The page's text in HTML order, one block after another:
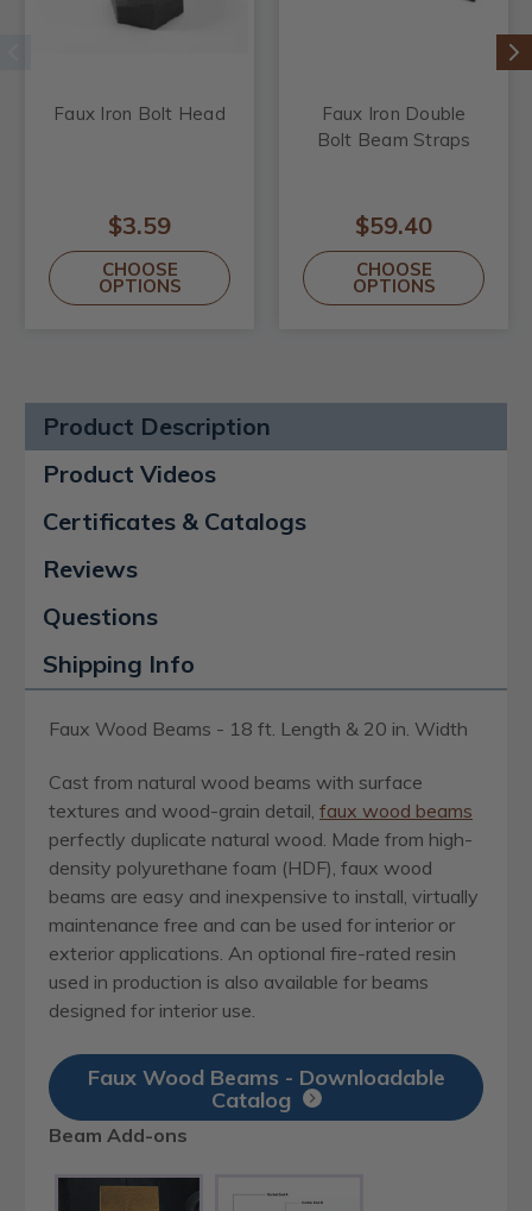
Faux Iron Bolt Head
$3.59
CHOOSE
OPTIONS
Faux Iron Double
Bolt Beam Straps
$59.40
CHOOSE
OPTIONS
Product Description
Product Videos
Certificates & Catalogs
Reviews
Questions
Shipping Info
Faux Wood Beams - 18 ft. Length & 20 in. Width
Cast from natural wood beams with surface
textures and wood-grain detail, faux wood beams
perfectly duplicate natural wood. Made from high-
density polyurethane foam (HDF), faux wood
beams are easy and inexpensive to install, virtually
maintenance free and can be used for interior or
exterior applications. An optional fire-rated resin
used in production is also available for beams
designed for interior use.
Faux Wood Beams - Downloadable
Catalog
Beam Add-ons